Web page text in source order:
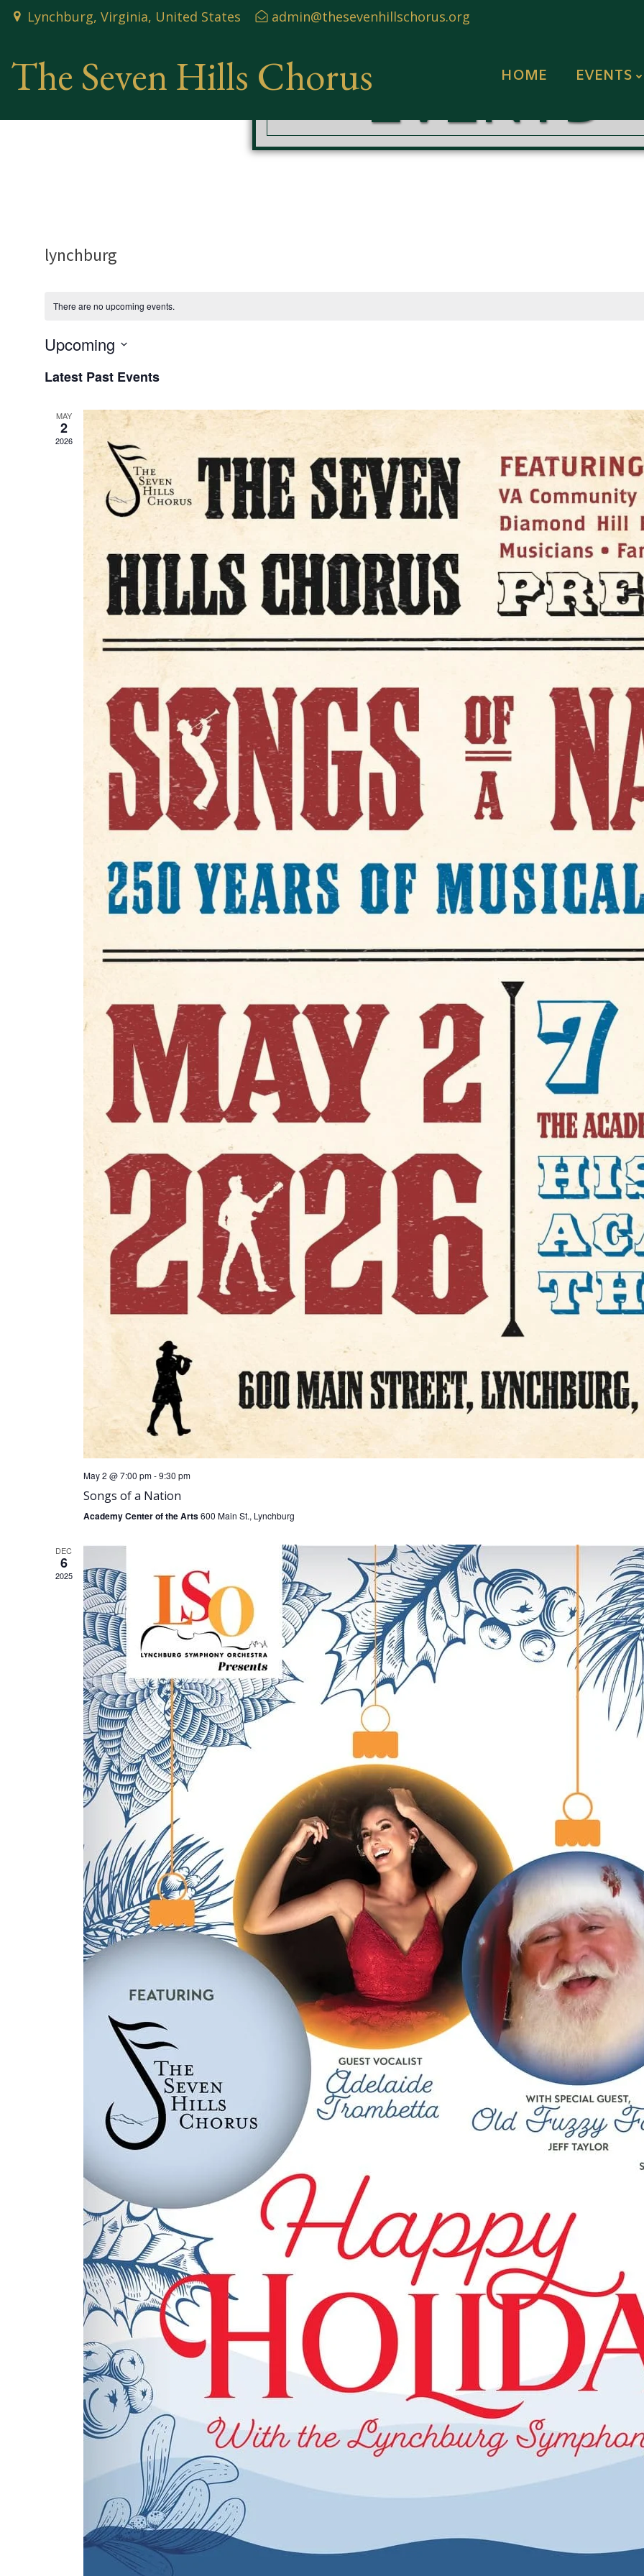
Skip Lynchburg, Virginia, United States admin@thesevenhillschorus.org
The Seven Hills Chorus HOME EVENTS
EVENTS
lynchburg
There are no upcoming events.
Upcoming
date.
Latest Past Events
MAY
2
2026
May 2 @ 7:00 pm-9:30 pm
Songs of a Nation
Academy Center of the Arts600 Main St., Lynchburg
DEC
6
2025